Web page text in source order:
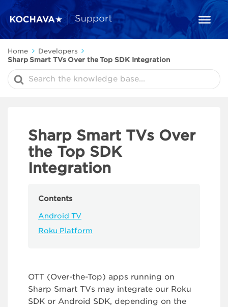
Home
Developers
Sharp Smart TVs Over the Top SDK Integration
Search
For
Sharp Smart TVs Over
the Top SDK
Integration
Contents
Android TV
Roku Platform
OTT (Over-the-Top) apps running on
Sharp Smart TVs may integrate our Roku
SDK or Android SDK, depending on the